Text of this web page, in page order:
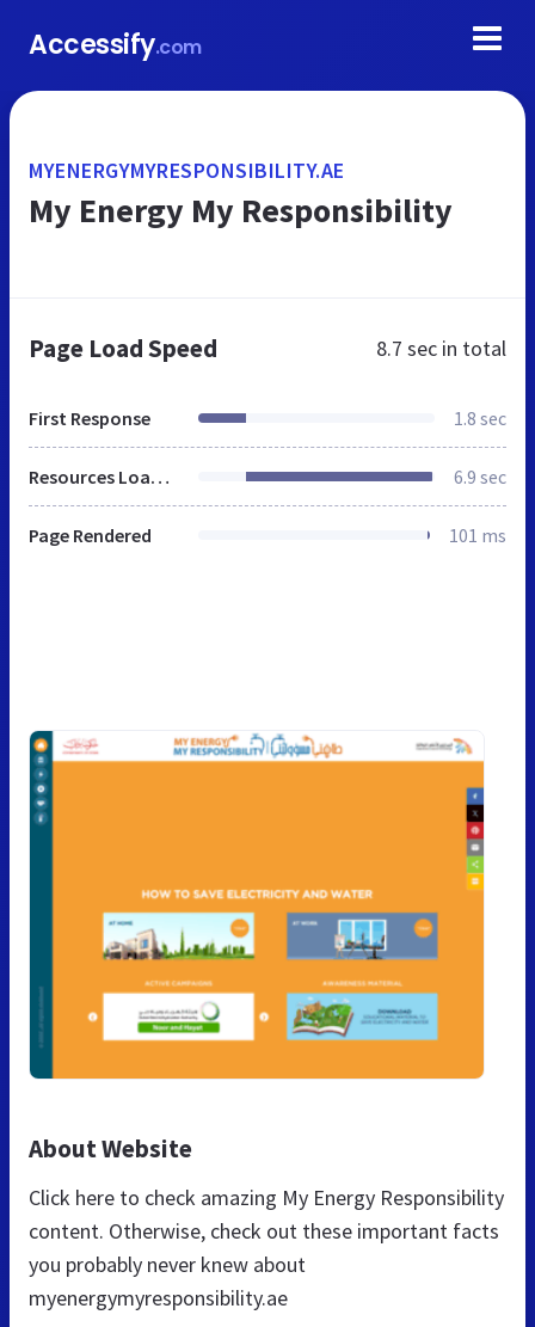
Accessify.com
MYENERGYMYRESPONSIBILITY.AE
My Energy My Responsibility
Page Load Speed 8.7 sec in total
First Response 1.8 sec
Resources Loaded 6.9 sec
Page Rendered 101 ms
About Website
Click here to check amazing My Energy Responsibility
content. Otherwise, check out these important facts
you probably never knew about
myenergymyresponsibility.ae